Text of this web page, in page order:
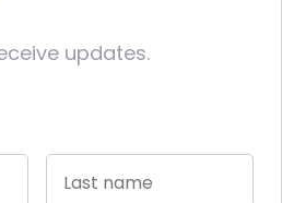
updates.